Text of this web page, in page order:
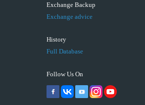
Exchange Backup
Exchange advice
History
Full Database
Follow Us On